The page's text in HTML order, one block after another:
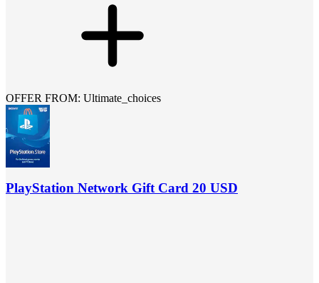
OFFER FROM: Ultimate_choices
PlayStation Network Gift Card 20 USD